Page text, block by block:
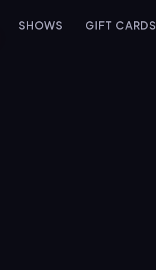
SHOWS GIFT CARDS